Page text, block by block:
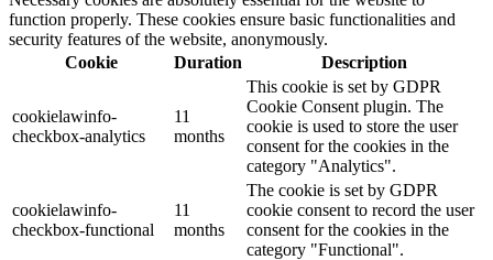
function properly. These cookies ensure basic functionalities and
security features of the website, anonymously.
Cookie
Duration Description
cookielawinfo-
checkbox-analytics
11
months
This cookie is set by GDPR
Cookie Consent plugin. The
cookie is used to store the user
consent for the cookies in the
category "Analytics".
cookielawinfo-
checkbox-functional
11
months
The cookie is set by GDPR
cookie consent to record the user
consent for the cookies in the
category "Functional".